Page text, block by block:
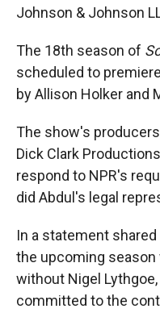
Johnson & Johnson
The 18th season of
scheduled to
by Allison Holker and
The show's
Dick Clark
respond to NPR's
did Abdul's legal
In a statement
the upcoming season
without Nigel
committed to the